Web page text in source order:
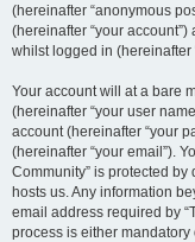
(hereinafter “anonymous
(hereinafter “your
whilst logged in (hereinafter
Your account will at a bare
(hereinafter “your user
account (hereinafter “your
(hereinafter “your email”).
Community” is protected
hosts us. Any information
email address required by
process is either mandatory